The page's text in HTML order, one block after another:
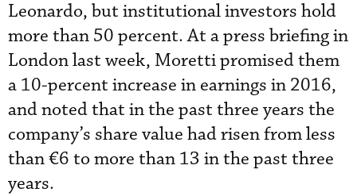
Leonardo, but institutional investors hold
more than 50 percent. At a press briefing in
London last week, Moretti promised them
a 10-percent increase in earnings in 2016,
and noted that in the past three years the
company’s share value had risen from less
than €6 to more than 13 in the past three
years.